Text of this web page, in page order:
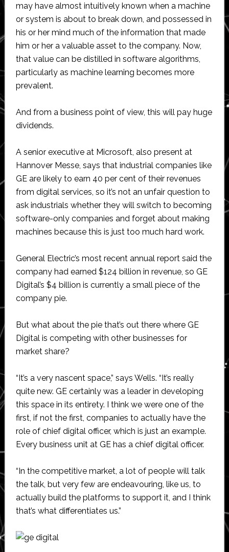
may have almost intuitively known when a machine
or system is about to break down, and possessed in
his or her mind much of the information that made
him or her a valuable asset to the company. Now,
that value can be distilled in software algorithms,
particularly as machine learning becomes more
prevalent.
And from a business point of view, this will pay huge
dividends.
A senior executive at Microsoft, also present at
Hannover Messe, says that industrial companies like
GE are likely to earn 40 per cent of their revenues
from digital services, so it’s not an unfair question to
ask industrials whether they will switch to becoming
software-only companies and forget about making
machines because this is just too much hard work.
General Electric’s most recent annual report said the
company had earned $124 billion in revenue, so GE
Digital’s $4 billion is currently a small piece of the
company pie.
But what about the pie that’s out there where GE
Digital is competing with other businesses for
market share?
“It’s a very nascent space,” says Wells. “It’s really
quite new. GE certainly was a leader in developing
this space in its entirety. I think we were one of the
first, if not the first, companies to actually have the
role of chief digital officer, which is just an example.
Every business unit at GE has a chief digital officer.
“In the competitive market, a lot of people will talk
the talk, but very few are endeavouring, like us, to
actually build the platforms to support it, and I think
that’s what differentiates us.”